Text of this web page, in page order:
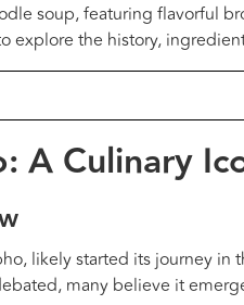
soup, featuring flavorful
explore the history,
A Culinary
likely started its journey
many believe it